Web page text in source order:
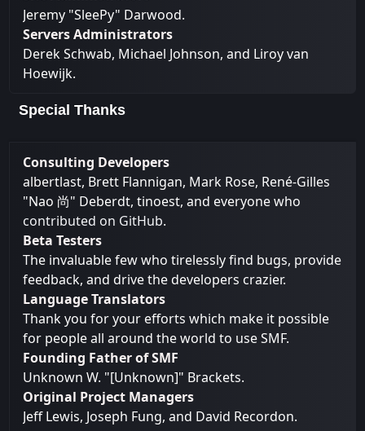
Jeremy "SleePy" Darwood.
Servers Administrators
Derek Schwab, Michael Johnson, and Liroy van
Hoewijk.
Special Thanks
Consulting Developers
albertlast, Brett Flannigan, Mark Rose, René-Gilles
"Nao 尚" Deberdt, tinoest, and everyone who
contributed on GitHub.
Beta Testers
The invaluable few who tirelessly find bugs, provide
feedback, and drive the developers crazier.
Language Translators
Thank you for your efforts which make it possible
for people all around the world to use SMF.
Founding Father of SMF
Unknown W. "[Unknown]" Brackets.
Original Project Managers
Jeff Lewis, Joseph Fung, and David Recordon.